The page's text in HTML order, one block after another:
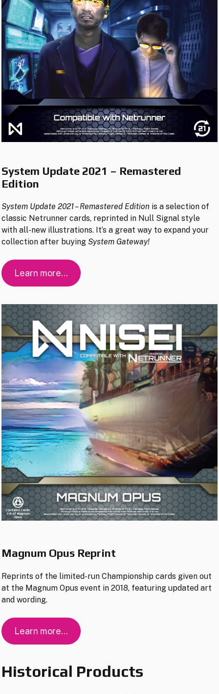
System Update 2021 – Remastered
Edition
System Update 2021– Remastered Edition is a selection of
classic Netrunner cards, reprinted in Null Signal style
with all-new illustrations. It’s a great way to expand your
collection after buying System Gateway!
Learn more…
Magnum Opus Reprint
Reprints of the limited-run Championship cards given out
at the Magnum Opus event in 2018, featuring updated art
and wording.
Learn more…
Historical Products